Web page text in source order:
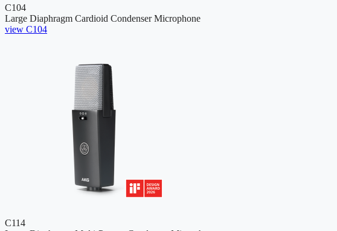
C104
Large Diaphragm Cardioid Condenser Microphone
view C104
C114